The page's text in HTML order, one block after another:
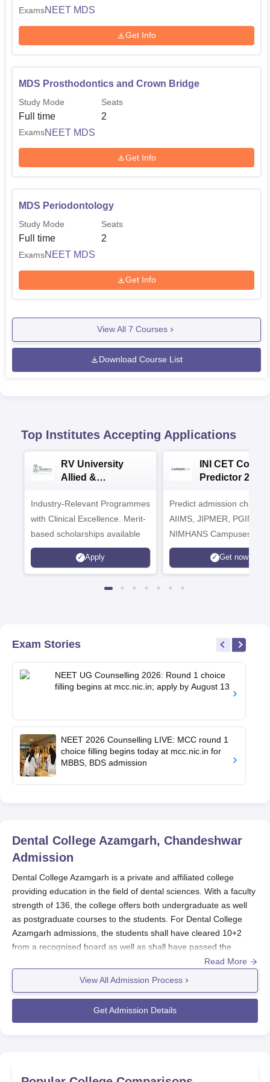
ExamsNEET MDS
Get Info
MDS Prosthodontics and Crown Bridge
Study Mode
Full time
Seats
2
ExamsNEET MDS
Get Info
MDS Periodontology
Study Mode
Full time
Seats
2
ExamsNEET MDS
Get Info
View All 7 Courses
Download Course List
Top Institutes Accepting Applications
RV University
Allied &
Admissions 2026
Industry-Relevant Programmes
with Clinical Excellence. Merit-
based scholarships available
Apply
INI CET
Predictor 2025
Predict admission
AIIMS, JIPMER, PGIMER
NIMHANS Campuses
Get now
Exam Stories
NEET UG Counselling 2026: Round 1 choice
filling begins at mcc.nic.in; apply by August 13
NEET 2026 Counselling LIVE: MCC round 1
choice filling begins today at mcc.nic.in for
MBBS, BDS admission
Dental College Azamgarh, Chandeshwar
Admission
Dental College Azamgarh is a private and affiliated college
providing education in the field of dental sciences. With a faculty
strength of 136, the college offers both undergraduate as well
as postgraduate courses to the students. For Dental College
Azamgarh admissions, the students shall have cleared 10+2
from a recognised board as well as shall have passed the
needed entrance examination of NEET/NEET MDS.Dental
methods of teaching along with various different modules for the
students to have better understanding.
Dental College Azamgarh Application Process
Register and appear for the entrance examination
Read More
View All Admission Process
Get Admission Details